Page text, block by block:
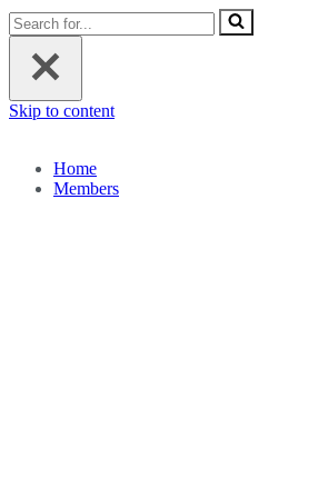
Search
for...
Skip to content
Home
Members